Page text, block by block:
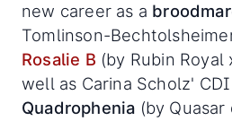
new career as a
Tomlinson-
Rosalie B (by Rubin
well as Carina Scholz'
Quadrophenia (by